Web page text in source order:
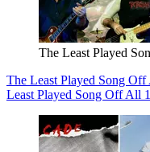
The Least Played
The Least Played Song
Least Played Song Off All